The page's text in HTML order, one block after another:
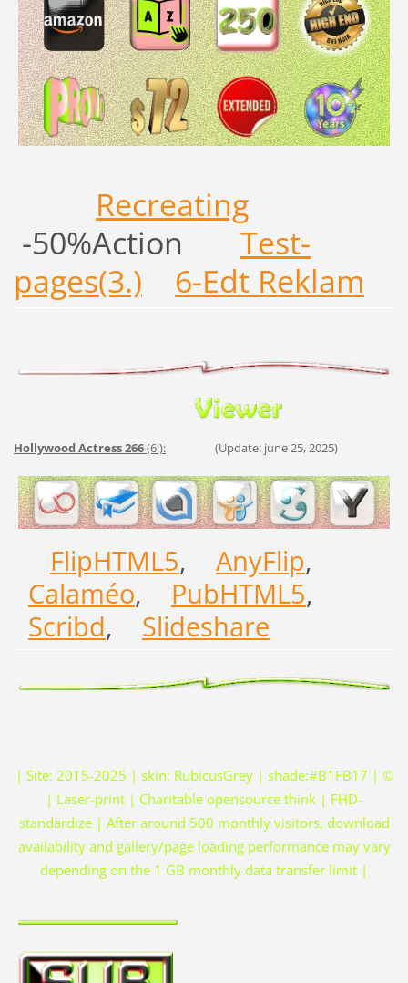
Recreating
-50%Action Test-
pages(3.)
6-Edt Reklam
Hollywood Actress 266(6.):(Update: june 25, 2025)
FlipHTML5, AnyFlip,
Calaméo, PubHTML5,
Scribd, Slideshare
| Site: 2015-2025 | skin: RubicusGrey | shade:#B1FB17 | ©
| Laser-print | Charitable opensource think | FHD-
standardize | After around 500 monthly visitors, download
availability and gallery/page loading performance may vary
depending on the 1 GB monthly data transfer limit |